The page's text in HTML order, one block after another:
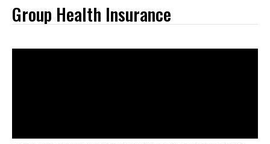
Group Health Insurance